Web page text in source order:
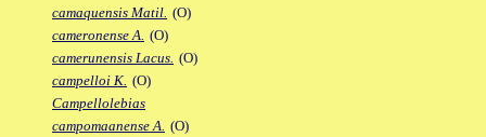
camaquensis Matil. (O)
cameronense A. (O)
camerunensis Lacus. (O)
campelloi K. (O)
Campellolebias
campomaanense A. (O)